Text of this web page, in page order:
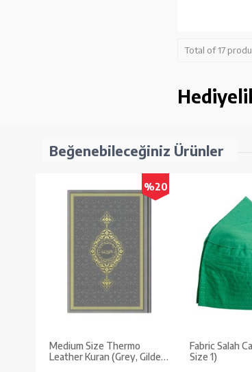
Total of 17
Beğenebileceğiniz Ürünler
%20
Medium Size Thermo
Leather Kuran (Grey, Gilded,
Fabric Salah
Size 1)